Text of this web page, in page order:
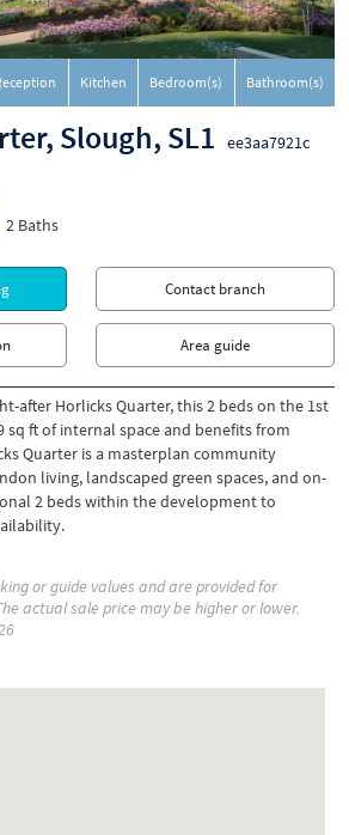
Kitchen Bedroom(s) Bathroom(s)
Slough, SL1 ee3aa7921c
2 Baths
Contact branch
Area guide
after Horlicks Quarter, this 2 beds on the 1st
sq ft of internal space and benefits from
Quarter is a masterplan community
living, landscaped green spaces, and on-
2 beds within the development to
or guide values and are provided for
actual sale price may be higher or lower.